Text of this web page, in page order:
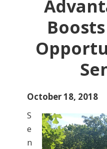
October 18, 2018
S
e
n